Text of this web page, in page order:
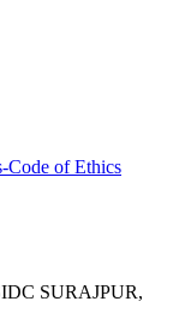
-Code of Ethics
SURAJPUR,